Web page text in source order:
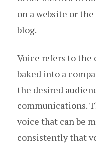
on a website or
blog.
Voice refers to
baked into a
the desired
communications.
voice that can be
consistently that